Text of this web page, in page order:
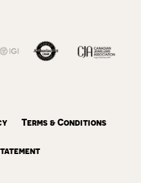
Terms & Conditions